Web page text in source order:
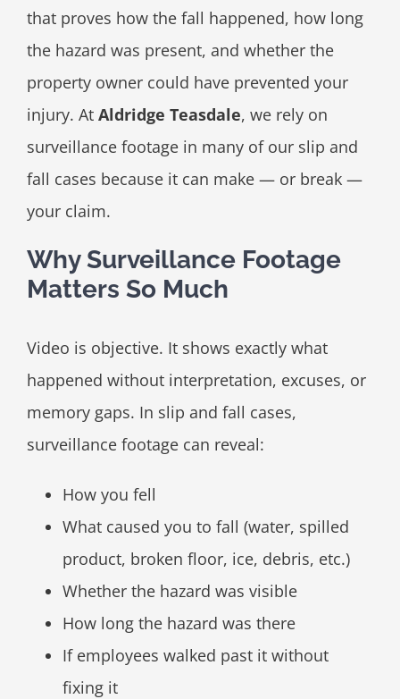
that proves how the fall happened, how long
the hazard was present, and whether the
property owner could have prevented your
injury. At Aldridge Teasdale, we rely on
surveillance footage in many of our slip and
fall cases because it can make — or break —
your claim.
Why Surveillance Footage
Matters So Much
Video is objective. It shows exactly what
happened without interpretation, excuses, or
memory gaps. In slip and fall cases,
surveillance footage can reveal:
How you fell
What caused you to fall (water, spilled
product, broken floor, ice, debris, etc.)
Whether the hazard was visible
How long the hazard was there
If employees walked past it without
fixing it